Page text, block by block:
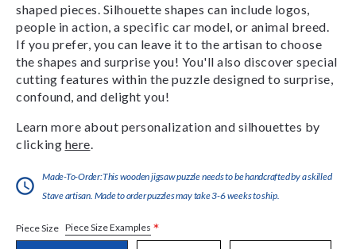
shaped pieces. Silhouette shapes can include logos,
people in action, a specific car model, or animal breed.
If you prefer, you can leave it to the artisan to choose
the shapes and surprise you! You'll also discover special
cutting features within the puzzle designed to surprise,
confound, and delight you!
Learn more about personalization and silhouettes by
clicking here
Made-To-Order:This wooden jigsaw puzzle needs to be handcrafted by a skilled
Stave artisan. Made to order puzzles may take 3-6 weeks to ship.
Piece Size Piece Size Examples *